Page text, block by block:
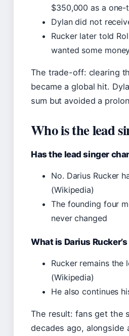
$350,000 as a
Dylan did not
Rucker later told
wanted some
The trade-off: clearing
became a global hit.
sum but avoided a
Who is the lead
Has the lead singer
No. Darius Rucker
(Wikipedia)
The founding four
never changed
What is Darius
Rucker remains
(Wikipedia)
He also continues
The result: fans get the
decades ago,